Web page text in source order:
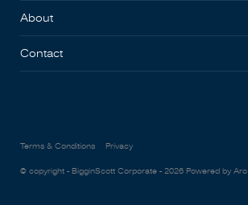
About
Contact
Terms & Conditions Privacy
© copyright - BigginScott Corporate - 2026 Powered by Aro